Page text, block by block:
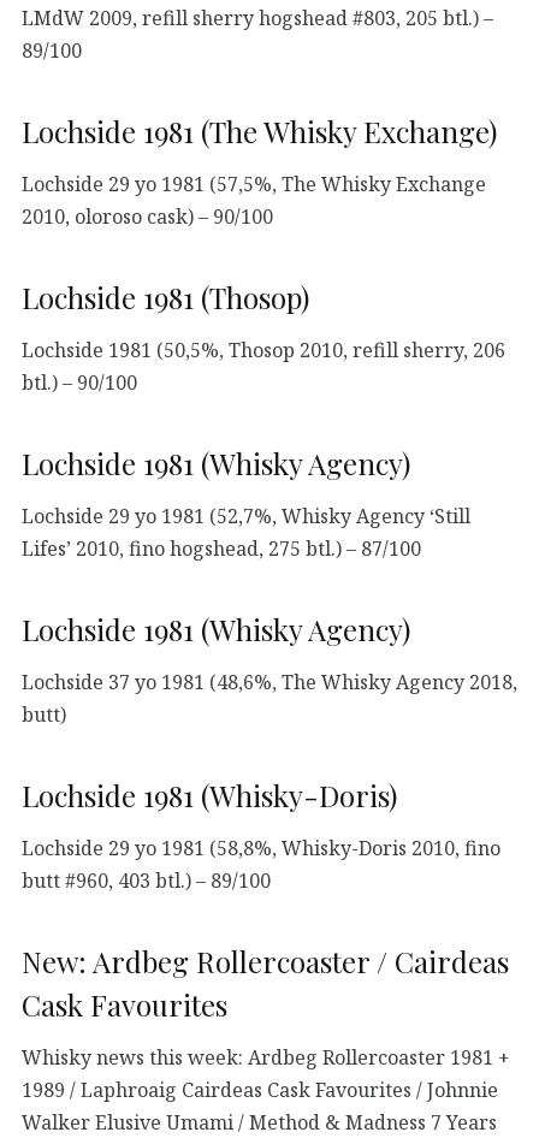
LMdW 2009, refill sherry hogshead #803, 205 btl.) –
89/100
Lochside 1981 (The Whisky Exchange)
Lochside 29 yo 1981 (57,5%, The Whisky Exchange
2010, oloroso cask) – 90/100
Lochside 1981 (Thosop)
Lochside 1981 (50,5%, Thosop 2010, refill sherry, 206
btl.) – 90/100
Lochside 1981 (Whisky Agency)
Lochside 29 yo 1981 (52,7%, Whisky Agency ‘Still
Lifes’ 2010, fino hogshead, 275 btl.) – 87/100
Lochside 1981 (Whisky Agency)
Lochside 37 yo 1981 (48,6%, The Whisky Agency 2018,
butt)
Lochside 1981 (Whisky-Doris)
Lochside 29 yo 1981 (58,8%, Whisky-Doris 2010, fino
butt #960, 403 btl.) – 89/100
New: Ardbeg Rollercoaster / Cairdeas
Cask Favourites
Whisky news this week: Ardbeg Rollercoaster 1981 +
1989 / Laphroaig Cairdeas Cask Favourites / Johnnie
Walker Elusive Umami / Method & Madness 7 Years